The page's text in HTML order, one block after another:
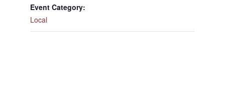
Event Category:
Local